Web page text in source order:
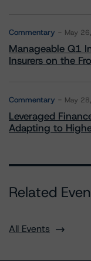
Commentary May
Manageable Q1
Insurers on the
Commentary May
Leveraged
Adapting to
Related
All Events